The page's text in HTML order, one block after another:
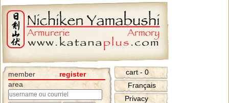
member
area
register
cart - 0
Français
Privacy